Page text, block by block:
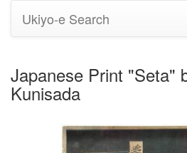
Ukiyo-e Search
Japanese Print "Seta"
Kunisada